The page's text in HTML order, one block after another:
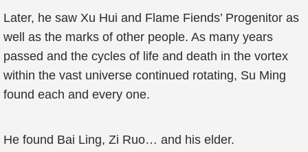
Later, he saw Xu Hui and Flame Fiends’ Progenitor as
well as the marks of other people. As many years
passed and the cycles of life and death in the vortex
within the vast universe continued rotating, Su Ming
found each and every one.
He found Bai Ling, Zi Ruo… and his elder.